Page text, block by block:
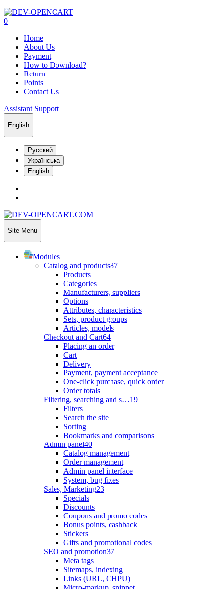
0
Home
About Us
Payment
How to Download?
Return
Points
Contact Us
Assistant Support
English
Русский
Українська
English
Site Menu
Modules
Catalog and products87
Products
Categories
Manufacturers, suppliers
Options
Attributes, characteristics
Sets, product groups
Articles, models
Checkout and Cart64
Placing an order
Cart
Delivery
Payment, payment acceptance
One-click purchase, quick order
Order totals
Filtering, searching and s…19
Filters
Search the site
Sorting
Bookmarks and comparisons
Admin panel40
Catalog management
Order management
Admin panel interface
System, bug fixes
Sales, Marketing23
Specials
Discounts
Coupons and promo codes
Bonus points, cashback
Stickers
Gifts and promotional codes
SEO and promotion37
Meta tags
Sitemaps, indexing
Links (URL, CHPU)